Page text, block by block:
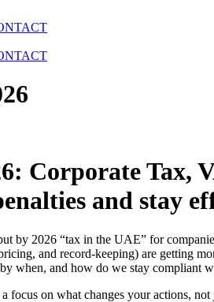
Corporate Tax,
and stay
by 2026 “tax in the UAE” for
and record-keeping) are getting
when, and how do we stay compliant
focus on what changes your actions,